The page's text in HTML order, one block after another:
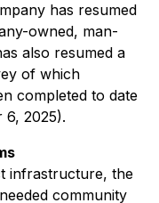
has resumed
owned, man-
also resumed a
of which
completed to date
6, 2025).
infrastructure, the
community